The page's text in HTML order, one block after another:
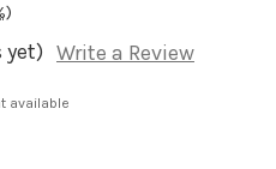
yet) Write a Review
available